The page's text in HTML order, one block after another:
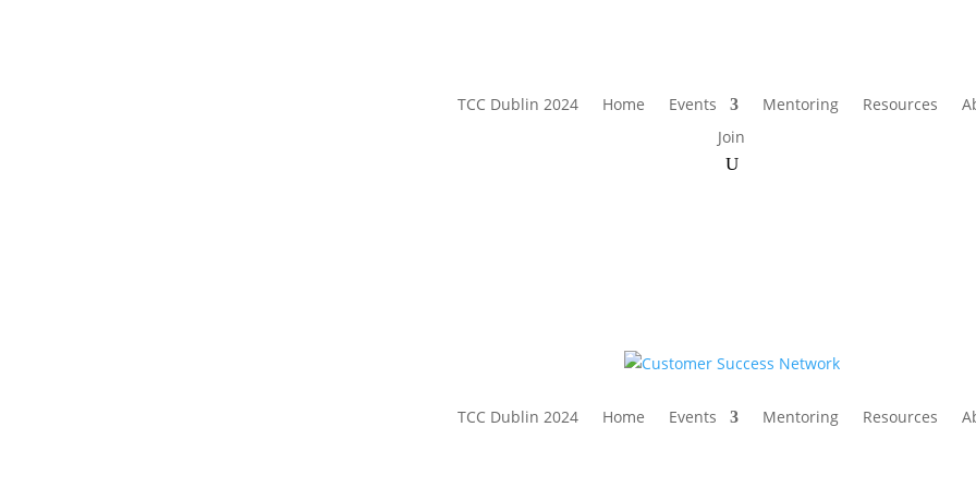
TCC Dublin 2024 Home Events Mentoring Resources
Join
TCC Dublin 2024 Home Events Mentoring Resources